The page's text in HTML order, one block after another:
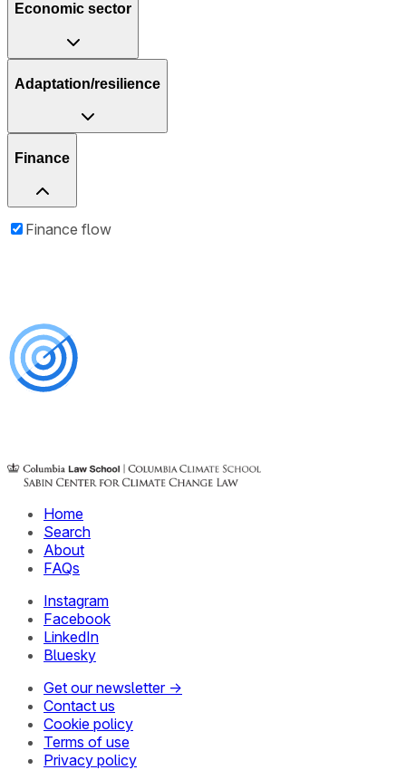
Economic sector
Adaptation/resilience
Finance
Finance flow
Home
Search
About
FAQs
Instagram
Facebook
LinkedIn
Bluesky
Get our newsletter →
Contact us
Cookie policy
Terms of use
Privacy policy